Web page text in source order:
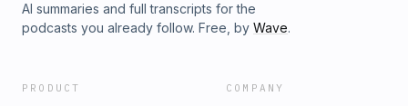
AI summaries and full transcripts for the
podcasts you already follow. Free, by Wave.
PRODUCT COMPANY